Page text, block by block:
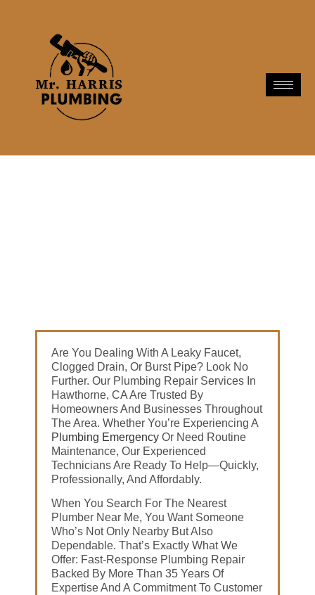
Are You Dealing With A Leaky Faucet,
Clogged Drain, Or Burst Pipe? Look No
Further. Our Plumbing Repair Services In
Hawthorne, CA Are Trusted By
Homeowners And Businesses Throughout
The Area. Whether You’re Experiencing A
Plumbing Emergency Or Need Routine
Maintenance, Our Experienced
Technicians Are Ready To Help—Quickly,
Professionally, And Affordably.
When You Search For The Nearest
Plumber Near Me, You Want Someone
Who’s Not Only Nearby But Also
Dependable. That’s Exactly What We
Offer: Fast-Response Plumbing Repair
Backed By More Than 35 Years Of
Expertise And A Commitment To Customer